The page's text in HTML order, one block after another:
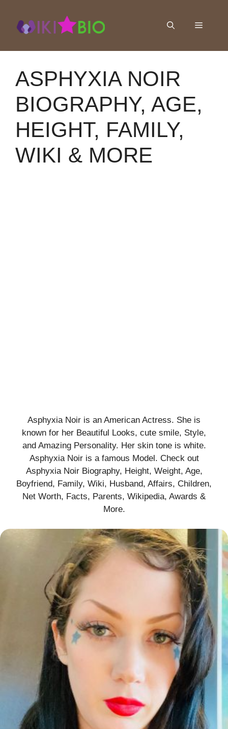
content
Menu
ASPHYXIA NOIR
BIOGRAPHY, AGE,
HEIGHT, FAMILY,
WIKI & MORE
Asphyxia Noir is an American Actress. She is
known for her Beautiful Looks, cute smile, Style,
and Amazing Personality. Her skin tone is white.
Asphyxia Noir is a famous Model. Check out
Asphyxia Noir Biography, Height, Weight, Age,
Boyfriend, Family, Wiki, Husband, Affairs, Children,
Net Worth, Facts, Parents, Wikipedia, Awards &
More.